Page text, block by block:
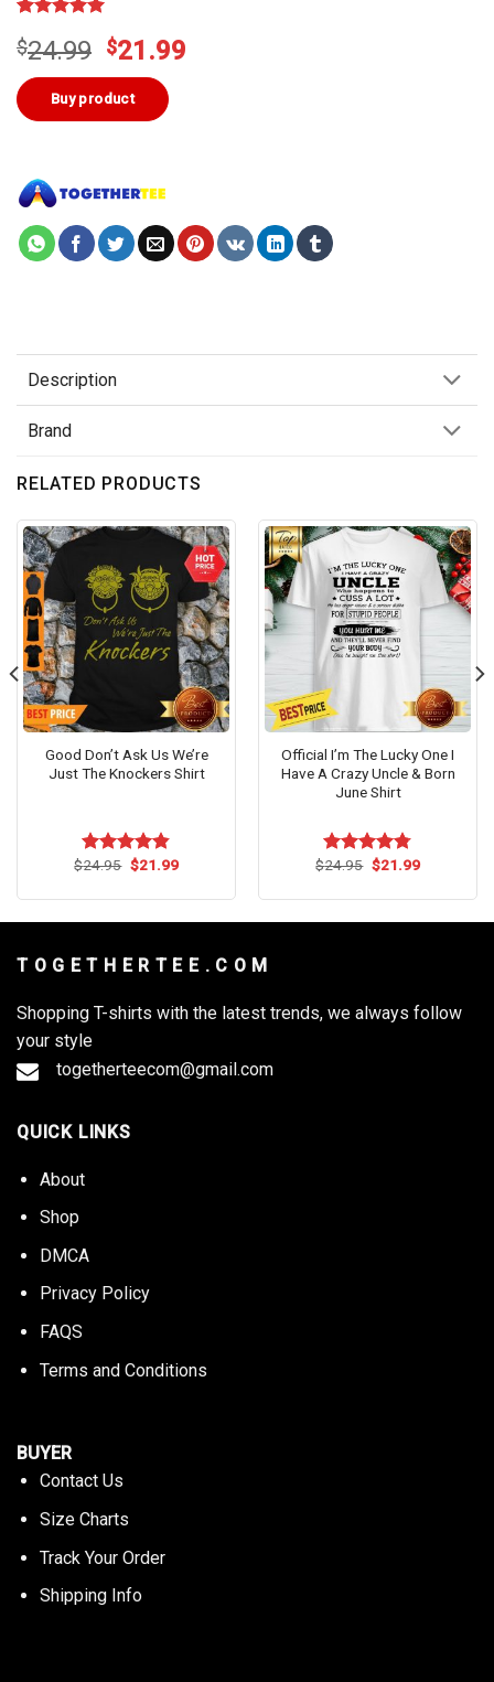
out of 5
customer
ratings
$24.99 Original
price
was:
$24.99.
$21.99
Buy product
Description
Brand
RELATED PRODUCTS
Good Don’t Ask Us We’re
Just The Knockers Shirt
Rated4.82
$24.95 Original
price
$21.99Current
Official I’m The Lucky One I
Have A Crazy Uncle & Born
June Shirt
Rated4.73
$24.95 Original
price
$21.99Current
T O G E T H E R T E E . C O M
Shopping T-shirts with the latest trends, we always follow
your style
togetherteecom@gmail.com
QUICK LINKS
About
Shop
DMCA
Privacy Policy
FAQS
Terms and Conditions
BUYER
Contact Us
Size Charts
Track Your Order
Shipping Info